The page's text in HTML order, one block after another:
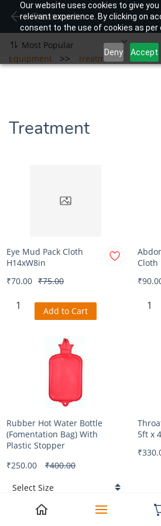
Our website uses cookies to give
relevant experience. By clicking on
consent to the use of cookies as per
Deny Accept
Treatment
Equipment >> Treatment
Treatment
Eye Mud Pack Cloth
H14xW8in
₹70.00 ₹75.00
Add to Cart
Cloth
Rubber Hot Water Bottle
(Fomentation Bag) With
Plastic Stopper
₹250.00
₹400.00
5ft x